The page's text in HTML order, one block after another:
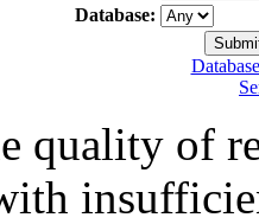
Database:
quality of